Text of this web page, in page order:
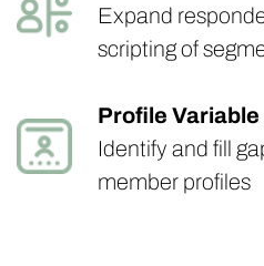
Expand
scripting of
Profile
Identify and fill
member profiles